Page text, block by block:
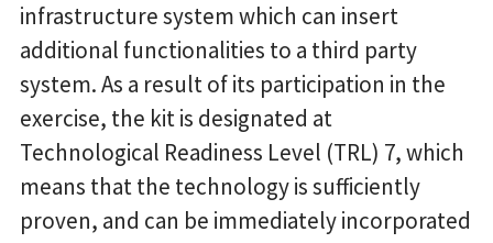
infrastructure system which can insert
additional functionalities to a third party
system. As a result of its participation in the
exercise, the kit is designated at
Technological Readiness Level (TRL) 7, which
means that the technology is sufficiently
proven, and can be immediately incorporated